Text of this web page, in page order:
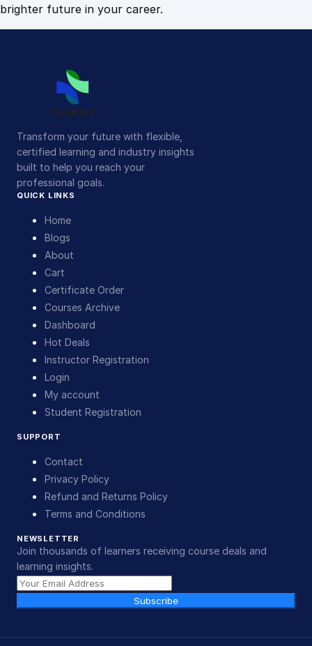
brighter future in your career.
Transform your future with flexible,
certified learning and industry insights
built to help you reach your
professional goals.
QUICK LINKS
Home
Blogs
About
Cart
Certificate Order
Courses Archive
Dashboard
Hot Deals
Instructor Registration
Login
My account
Student Registration
SUPPORT
Contact
Privacy Policy
Refund and Returns Policy
Terms and Conditions
NEWSLETTER
Join thousands of learners receiving course deals and
learning insights.
Subscribe